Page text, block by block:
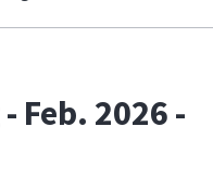
Feb. 2026 -